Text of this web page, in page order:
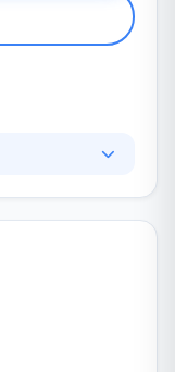
websites
and
and serve